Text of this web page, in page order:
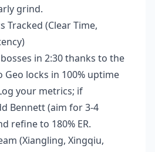
grind.
Tracked (Clear Time,
in 2:30 thanks to the
Geo locks in 100% uptime
your metrics; if
Bennett (aim for 3-4
refine to 180% ER.
(Xiangling, Xingqiu,